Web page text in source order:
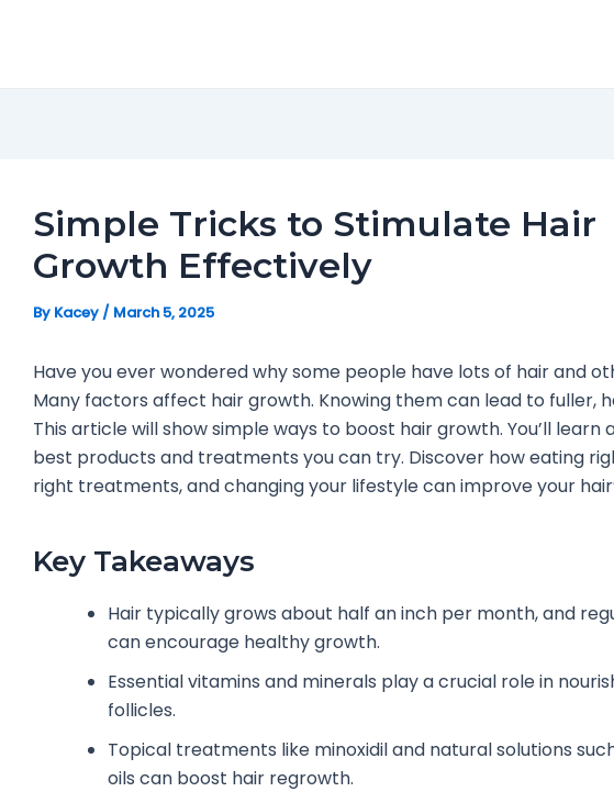
Simple Tricks to Stimulate Hair
Growth Effectively
By Kacey / March 5, 2025
Have you ever wondered why some people have lots of hair and
Many factors affect hair growth. Knowing them can lead to fuller,
This article will show simple ways to boost hair growth. You’ll learn
best products and treatments you can try. Discover how eating
right treatments, and changing your lifestyle can improve your
Key Takeaways
Hair typically grows about half an inch per month, and
can encourage healthy growth.
Essential vitamins and minerals play a crucial role in
follicles.
Topical treatments like minoxidil and natural solutions
oils can boost hair regrowth.